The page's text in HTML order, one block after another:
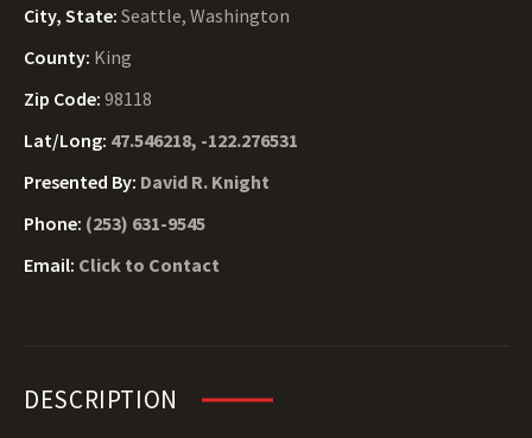
City, State: Seattle, Washington
County: King
Zip Code: 98118
Lat/Long: 47.546218, -122.276531
Presented By: David R. Knight
Phone: (253) 631-9545
Email: Click to Contact
DESCRIPTION